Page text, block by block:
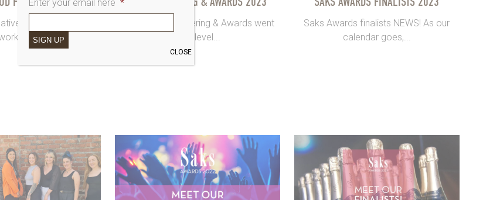
are in the room,
OK so Saks Gathering & Awards went
next-level...
Saks Awards finalists NEWS! As our
calendar goes,...
Enter your email here *
SIGN UP
CLOSE